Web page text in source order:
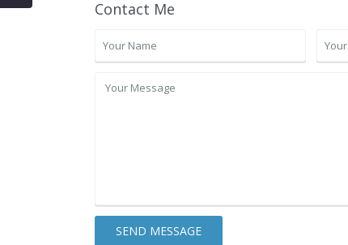
Contact Me